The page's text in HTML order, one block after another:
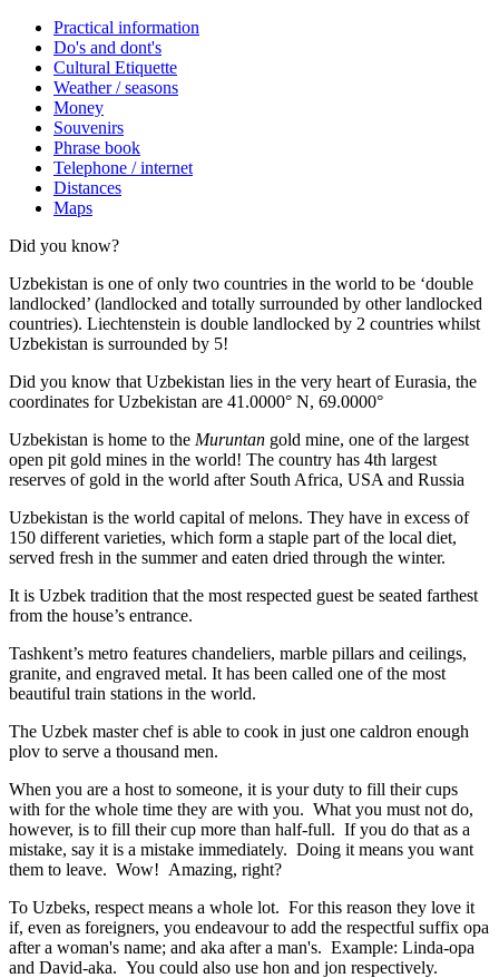
Practical information
Do's and dont's
Cultural Etiquette
Weather / seasons
Money
Souvenirs
Phrase book
Telephone / internet
Distances
Maps
Did you know?
Uzbekistan is one of only two countries in the world to be ‘double
landlocked’ (landlocked and totally surrounded by other landlocked
countries). Liechtenstein is double landlocked by 2 countries whilst
Uzbekistan is surrounded by 5!
Did you know that Uzbekistan lies in the very heart of Eurasia, the
coordinates for Uzbekistan are 41.0000° N, 69.0000°
Uzbekistan is home to the Muruntan gold mine, one of the largest
open pit gold mines in the world! The country has 4th largest
reserves of gold in the world after South Africa, USA and Russia
Uzbekistan is the world capital ofmelons. They have in excess of
150 different varieties, which form a staple part of the local diet,
served fresh in the summer and eaten dried through the winter.
It is Uzbek tradition that the most respected guest be seated farthest
from the house’s entrance.
Tashkent’s metro features chandeliers, marble pillars and ceilings,
granite, and engraved metal. It has been called one of the most
beautiful train stations in the world.
The Uzbek master chef is able to cook in just one caldron enough
plov to serve a thousand men.
When you are a host to someone, it is your duty to fill their cups
with for the whole time they are with you. What you must not do,
however, is to fill their cup more than half-full. If you do that as a
mistake, say it is a mistake immediately. Doing it means you want
them to leave. Wow! Amazing, right?
To Uzbeks, respect means a whole lot. For this reason they love it
if, even as foreigners, you endeavour to add the respectful suffix opa
after a woman's name; and aka after a man's. Example: Linda-opa
and David-aka. You could also use hon and jon respectively.